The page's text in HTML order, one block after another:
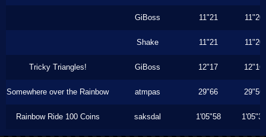
GiBoss 11"21 11"20
Shake 11"21 11"20
Tricky Triangles! GiBoss 12"17 12"16
Somewhere over the Rainbow atmpas 29"66 29"56
Rainbow Ride 100 Coins saksdal 1'05"58 1'05"36